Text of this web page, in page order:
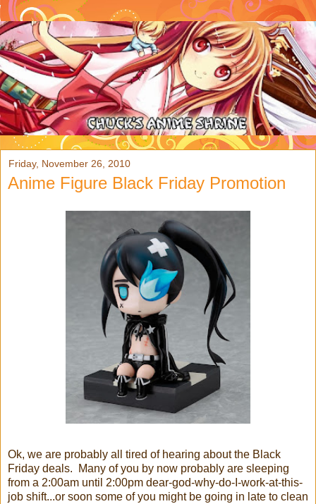
Friday, November 26, 2010
Anime Figure Black Friday Promotion
Ok, we are probably all tired of hearing about the Black
Friday deals. Many of you by now probably are sleeping
from a 2:00am until 2:00pm dear-god-why-do-I-work-at-this-
job shift...or soon some of you might be going in late to clean